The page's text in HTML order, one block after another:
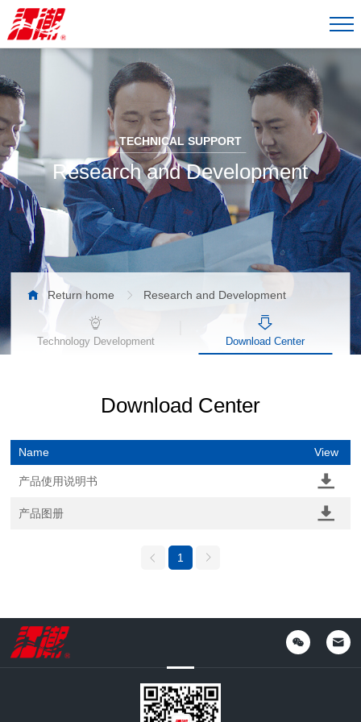
TECHNICAL SUPPORT
Research and Development
 Return home  Research and Development
Technology Development Download Center
Download Center
Name View
产品使用说明书
产品图册
1
 